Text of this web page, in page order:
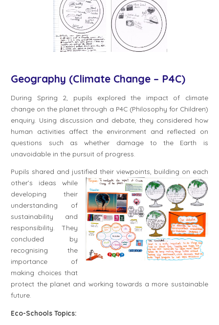
Geography (Climate Change – P4C)
During Spring 2, pupils explored the impact of climate
change on the planet through a P4C (Philosophy for Children)
enquiry. Using discussion and debate, they considered how
human activities affect the environment and reflected on
questions such as whether damage to the Earth is
unavoidable in the pursuit of progress.
Pupils shared and justified their viewpoints, building on each
other’s ideas while
developing their
understanding of
sustainability and
responsibility. They
concluded by
recognising the
importance of
making choices that
protect the planet and working towards a more sustainable
future.
Eco-Schools Topics: